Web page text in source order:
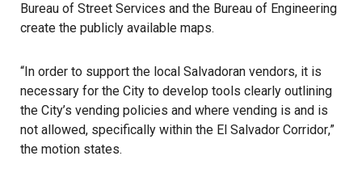
Bureau of Street Services and the Bureau of Engineering
create the publicly available maps.
“In order to support the local Salvadoran vendors, it is
necessary for the City to develop tools clearly outlining
the City’s vending policies and where vending is and is
not allowed, specifically within the El Salvador Corridor,”
the motion states.